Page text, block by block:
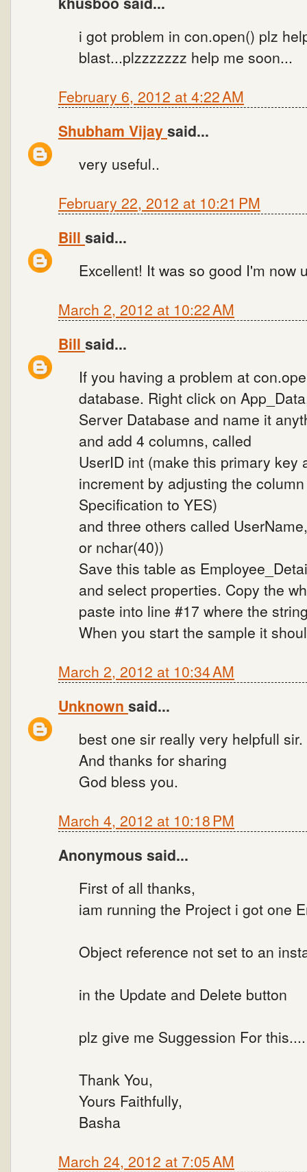
i got problem in con.open() plz
blast...plzzzzzzz help me soon...
February 6, 2012 at 4:22 AM
Shubham Vijaysaid...
very useful..
February 22, 2012 at 10:21 PM
Bill said...
Excellent! It was so good I'm now
March 2, 2012 at 10:22 AM
Bill said...
If you having a problem at
database. Right click on
Server Database and name it
and add 4 columns, called
UserID int (make this primary key
increment by adjusting the
Specification to YES)
and three others called
or nchar(40))
Save this table as
and select properties. Copy the
paste into line #17 where the
When you start the sample it
March 2, 2012 at 10:34 AM
Unknown said...
best one sir really very helpfull sir.
And thanks for sharing
God bless you.
March 4, 2012 at 10:18 PM
Anonymous said...
First of all thanks,
iam running the Project i got one
Object reference not set to an
in the Update and Delete button
plz give me Suggession For
Thank You,
Yours Faithfully,
Basha
March 24, 2012 at 7:05 AM